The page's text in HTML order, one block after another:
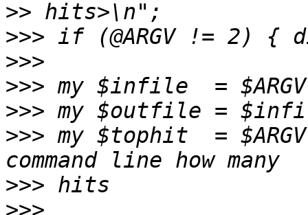
>>
>>>
>>>
>>>
>>>
>>> my $tophit  =
>>>
>>>